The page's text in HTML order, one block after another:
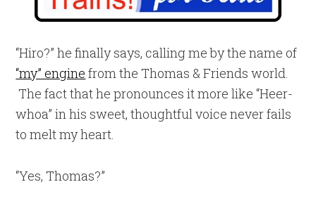
“Hiro?” he finally says, calling me by the name of
“my” engine from the Thomas & Friends world.
The fact that he pronounces it more like “Heer-
whoa” in his sweet, thoughtful voice never fails
to melt my heart.
“Yes, Thomas?”